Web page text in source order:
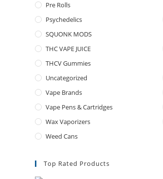
Pre Rolls
Psychedelics
SQUONK MODS
THC VAPE JUICE
THCV Gummies
Uncategorized
Vape Brands
Vape Pens & Cartridges
Wax Vaporizers
Weed Cans
Top Rated Products